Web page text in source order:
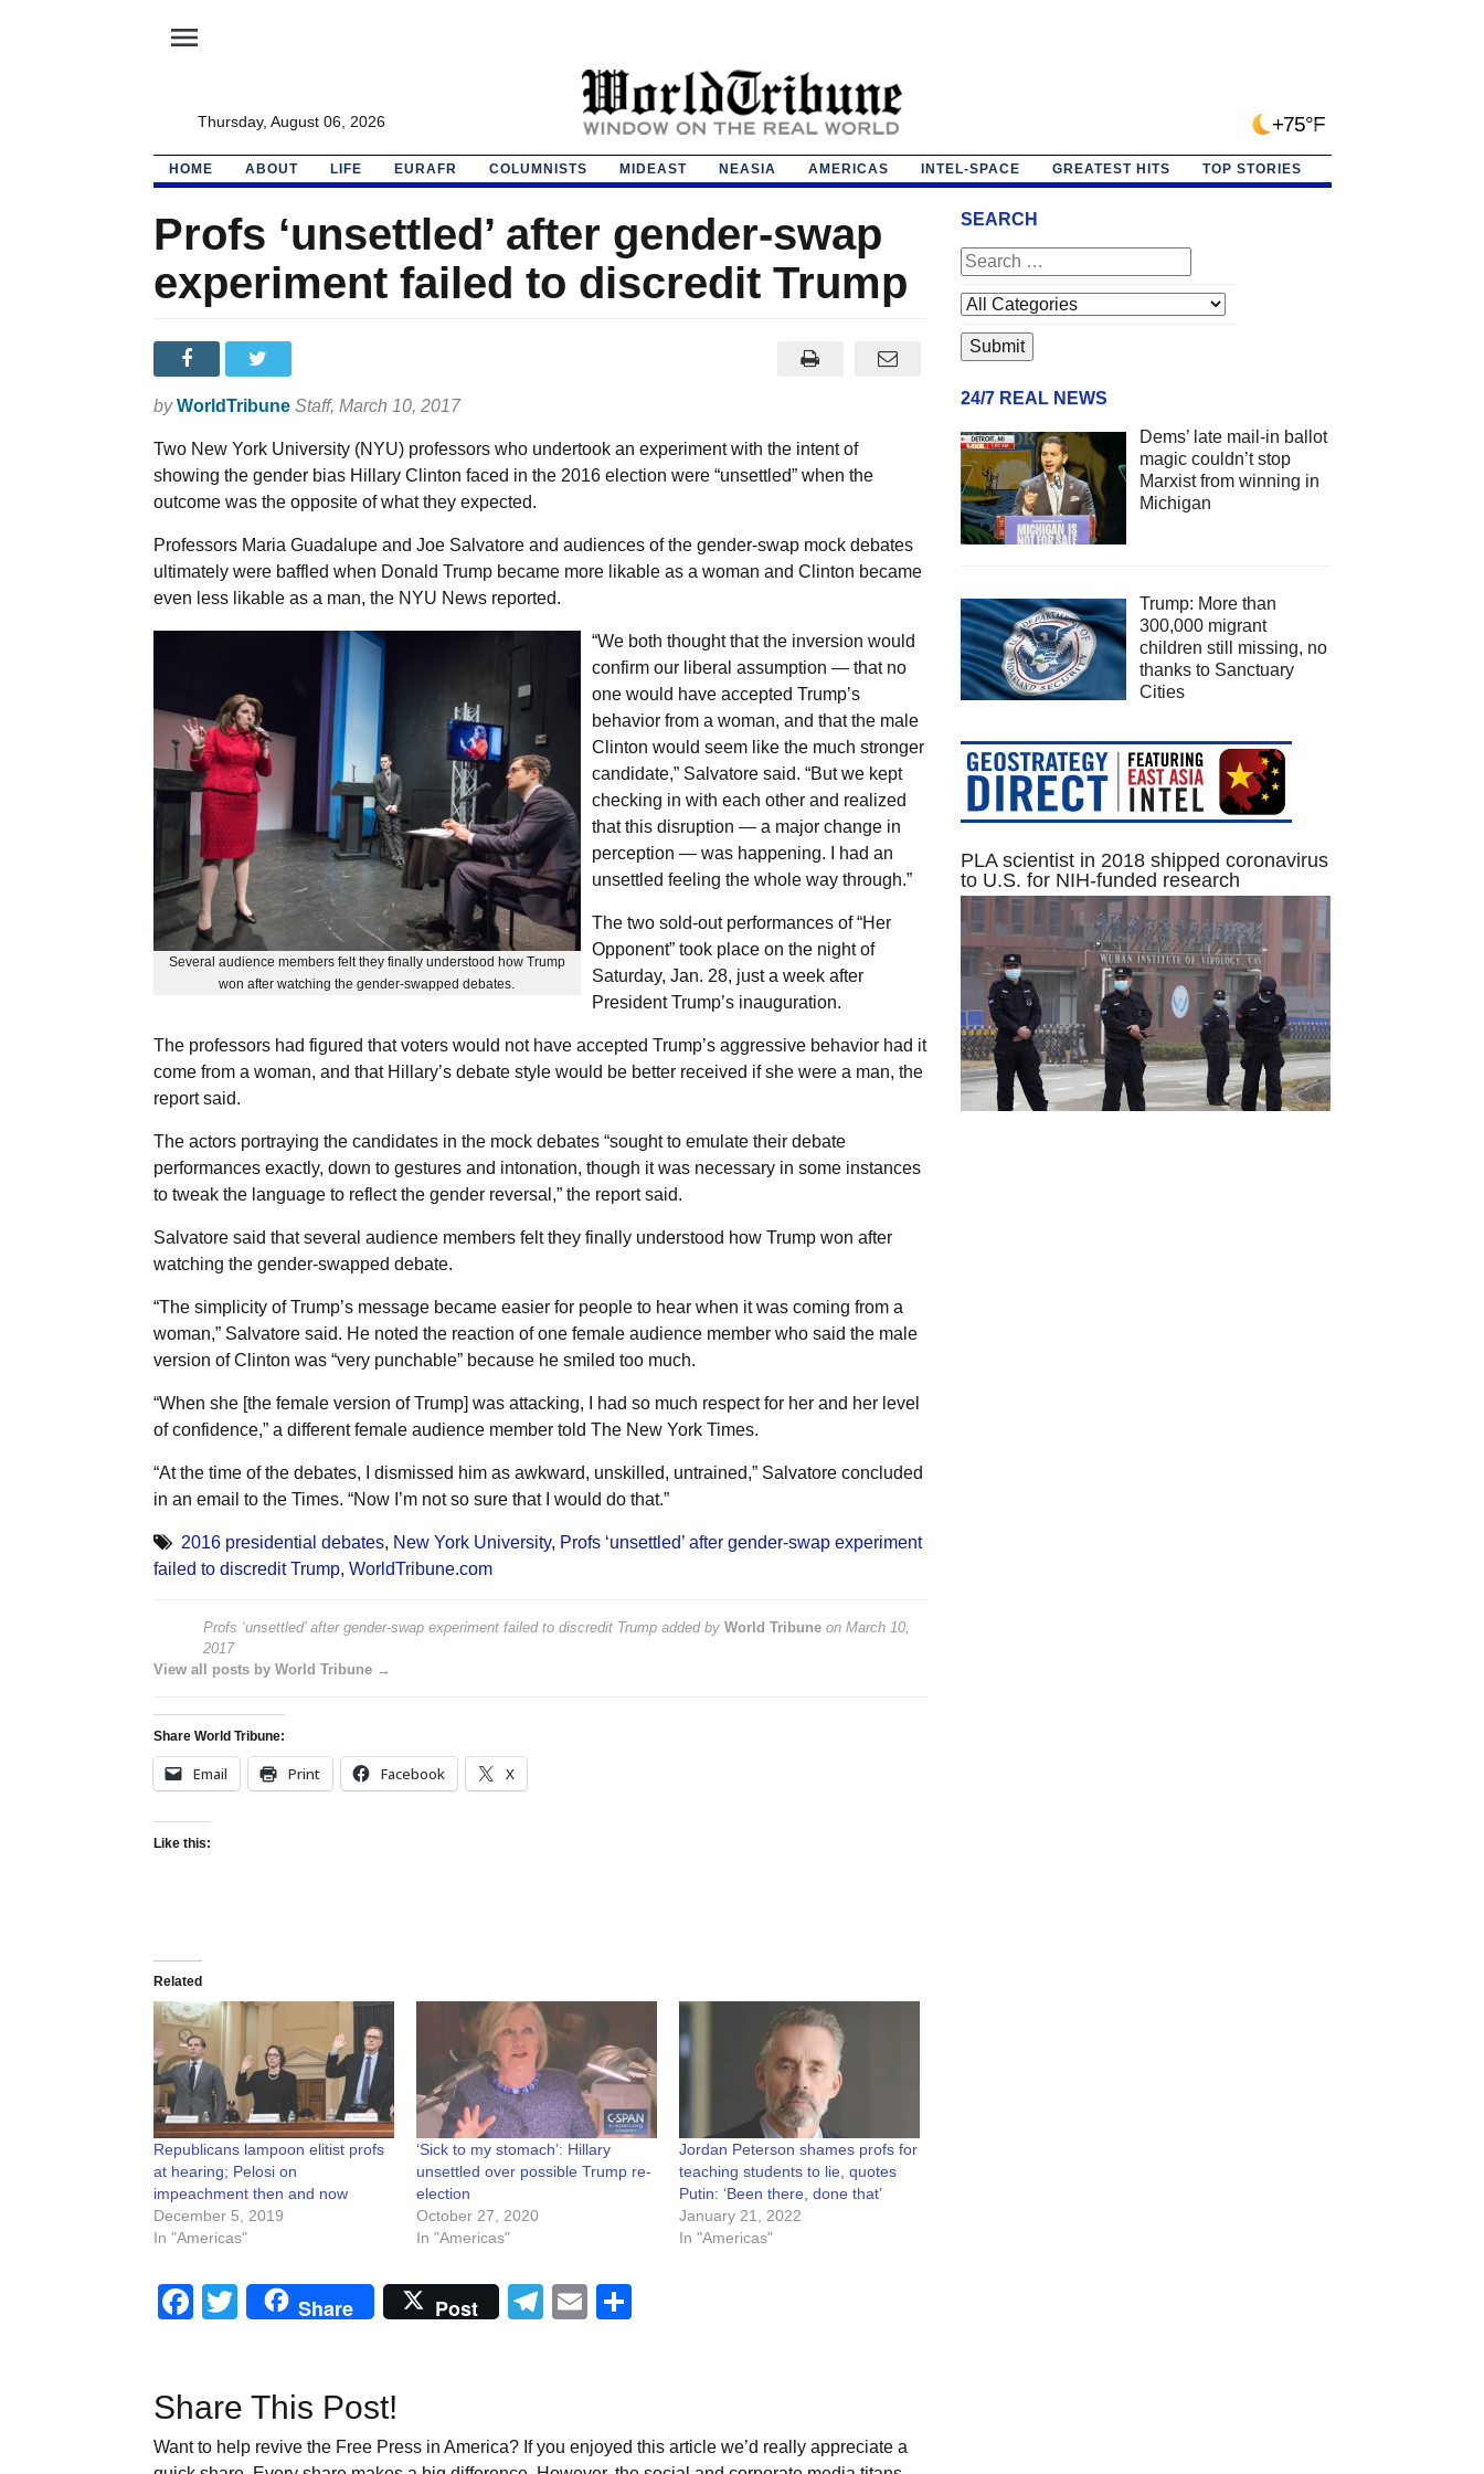
menu
Thursday, August 06, 2026 +75°F
HOME ABOUT LIFE EURAFR COLUMNISTS MIDEAST NEASIA AMERICAS INTEL-SPACE GREATEST HITS TOP STORIES
Profs ‘unsettled’ after gender-swap
experiment failed to discredit Trump
by WorldTribune Staff, March 10, 2017
Two New York University (NYU) professors who undertook an experiment with the intent of
showing the gender bias Hillary Clinton faced in the 2016 election were “unsettled” when the
outcome was the opposite of what they expected.
Professors Maria Guadalupe and Joe Salvatore and audiences of the gender-swap mock debates
ultimately were baffled when Donald Trump became more likable as a woman and Clinton became
even less likable as a man, the NYU News reported.
Several audience members felt they finally understood how Trump
won after watching the gender-swapped debates.
“We both thought that the inversion would
confirm our liberal assumption — that no
one would have accepted Trump’s
behavior from a woman, and that the male
Clinton would seem like the much stronger
candidate,” Salvatore said. “But we kept
checking in with each other and realized
that this disruption — a major change in
perception — was happening. I had an
unsettled feeling the whole way through.”
The two sold-out performances of “Her
Opponent” took place on the night of
Saturday, Jan. 28, just a week after
President Trump’s inauguration.
The professors had figured that voters would not have accepted Trump’s aggressive behavior had it
come from a woman, and that Hillary’s debate style would be better received if she were a man, the
report said.
The actors portraying the candidates in the mock debates “sought to emulate their debate
performances exactly, down to gestures and intonation, though it was necessary in some instances
to tweak the language to reflect the gender reversal,” the report said.
Salvatore said that several audience members felt they finally understood how Trump won after
watching the gender-swapped debate.
“The simplicity of Trump’s message became easier for people to hear when it was coming from a
woman,” Salvatore said. He noted the reaction of one female audience member who said the male
version of Clinton was “very punchable” because he smiled too much.
“When she [the female version of Trump] was attacking, I had so much respect for her and her level
of confidence,” a different female audience member told The New York Times.
“At the time of the debates, I dismissed him as awkward, unskilled, untrained,” Salvatore concluded
in an email to the Times. “Now I’m not so sure that I would do that.”
2016 presidential debates, New York University, Profs ‘unsettled’ after gender-swap experiment
failed to discredit Trump, WorldTribune.com
Profs ‘unsettled’ after gender-swap experiment failed to discredit Trumpadded by World Tribuneon March 10,
2017
View all posts by World Tribune →
Share World Tribune:
Email Print Facebook X
Like this:
Related
Republicans lampoon elitist profs
at hearing; Pelosi on
impeachment then and now
December 5, 2019
In "Americas"
‘Sick to my stomach’: Hillary
unsettled over possible Trump re-
election
October 27, 2020
In "Americas"
Jordan Peterson shames profs for
teaching students to lie, quotes
Putin: ‘Been there, done that’
January 21, 2022
In "Americas"
Facebook
Twitter
Share Post Telegram
Email
Share This Post!
Want to help revive the Free Press in America? If you enjoyed this article we’d really appreciate a
SEARCH
24/7 REAL NEWS
Dems’ late mail-in ballot
magic couldn’t stop
Marxist from winning in
Michigan
Trump: More than
300,000 migrant
children still missing, no
thanks to Sanctuary
Cities
PLA scientist in 2018 shipped coronavirus
to U.S. for NIH-funded research